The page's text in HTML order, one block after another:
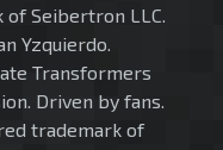
of Seibertron LLC.
Yzquierdo.
Transformers
Driven by fans.
trademark of